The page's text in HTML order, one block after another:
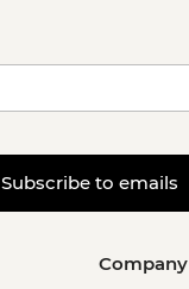
Subscribe to emails
Company